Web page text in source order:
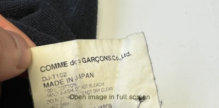
Open image in full screen